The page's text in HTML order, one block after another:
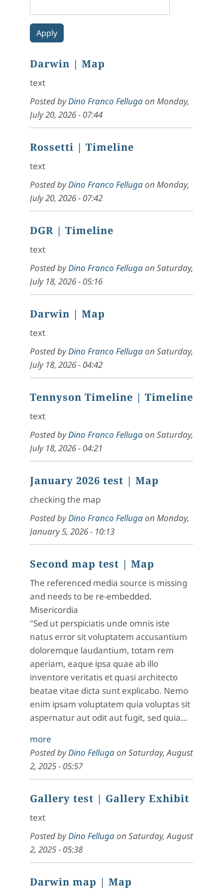
Darwin | Map
text
Posted byDino Franco Fellugaon Monday,
July 20, 2026 - 07:44
Rossetti | Timeline
text
Posted byDino Franco Fellugaon Monday,
July 20, 2026 - 07:42
DGR | Timeline
text
Posted byDino Franco Fellugaon Saturday,
July 18, 2026 - 05:16
Darwin | Map
text
Posted byDino Franco Fellugaon Saturday,
July 18, 2026 - 04:42
Tennyson Timeline | Timeline
text
Posted byDino Franco Fellugaon Saturday,
July 18, 2026 - 04:21
January 2026 test | Map
checking the map
Posted byDino Franco Fellugaon Monday,
January 5, 2026 - 10:13
Second map test | Map
The referenced media source is missing
and needs to be re-embedded.
Misericordia
"Sed ut perspiciatis unde omnis iste
natus error sit voluptatem accusantium
doloremque laudantium, totam rem
aperiam, eaque ipsa quae ab illo
inventore veritatis et quasi architecto
beatae vitae dicta sunt explicabo. Nemo
enim ipsam voluptatem quia voluptas sit
aspernatur aut odit aut fugit, sed quia…
more
Posted byDino Fellugaon Saturday, August
2, 2025 - 05:57
Gallery test | Gallery Exhibit
text
Posted byDino Fellugaon Saturday, August
2, 2025 - 05:38
Darwin map | Map